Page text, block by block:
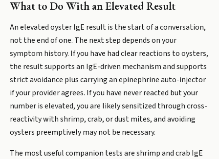
What to Do With an Elevated Result
An elevated oyster IgE result is the start of a conversation,
not the end of one. The next step depends on your
symptom history. If you have had clear reactions to oysters,
the result supports an IgE-driven mechanism and supports
strict avoidance plus carrying an epinephrine auto-injector
if your provider agrees. If you have never reacted but your
number is elevated, you are likely sensitized through cross-
reactivity with shrimp, crab, or dust mites, and avoiding
oysters preemptively may not be necessary.
The most useful companion tests are shrimp and crab IgE